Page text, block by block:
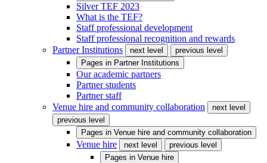
Silver TEF 2023
What is the TEF?
Staff professional development
Staff professional recognition and rewards
Partner Institutions
next level
previous level
Pages in Partner Institutions
Our academic partners
Partner students
Partner staff
Venue hire and community collaboration
next level
previous level
Pages in Venue hire and community collaboration
Venue hire next level
previous level
Pages in Venue hire